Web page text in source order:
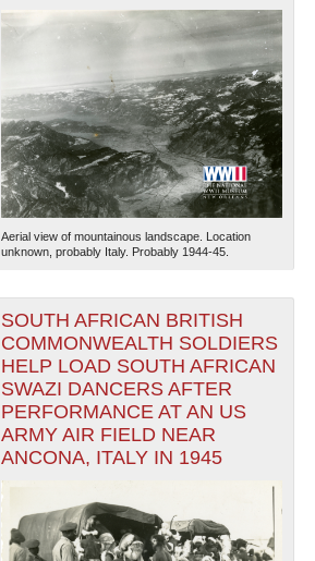
Aerial view of mountainous landscape. Location
unknown, probably Italy. Probably 1944-45.
SOUTH AFRICAN BRITISH
COMMONWEALTH SOLDIERS
HELP LOAD SOUTH AFRICAN
SWAZI DANCERS AFTER
PERFORMANCE AT AN US
ARMY AIR FIELD NEAR
ANCONA, ITALY IN 1945